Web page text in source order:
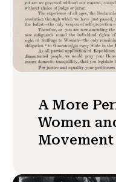
A More
Women
Movement